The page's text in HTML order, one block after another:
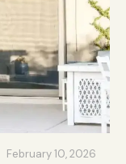
February 10, 2026